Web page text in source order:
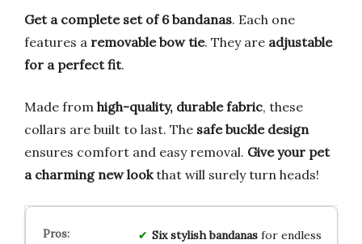
Get a complete set of 6 bandanas. Each one
features a removable bow tie. They are adjustable
for a perfect fit.
Made from high-quality, durable fabric, these
collars are built to last. The safe buckle design
ensures comfort and easy removal. Give your pet
a charming new lookthat will surely turn heads!
Six stylish bandanasfor endless